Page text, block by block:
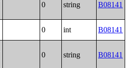
0 string B08141
0 int B08141
0 string B08141